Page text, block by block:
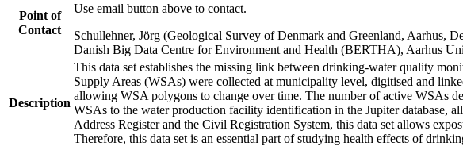
Point of
Contact
Use email button above to contact.
Schullehner, Jörg (Geological Survey of Denmark and Greenland, Aarhus,
Danish Big Data Centre for Environment and Health (BERTHA), Aarhus
Description
This data set establishes the missing link between drinking-water quality
Supply Areas (WSAs) were collected at municipality level, digitised and
allowing WSA polygons to change over time. The number of active WSAs
WSAs to the water production facility identification in the Jupiter database,
Address Register and the Civil Registration System, this data set allows
Therefore, this data set is an essential part of studying health effects of